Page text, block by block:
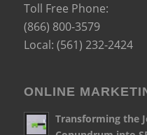
Toll Free Phone:
(866) 800-3579
Local: (561) 232-2424
ONLINE
Transforming the